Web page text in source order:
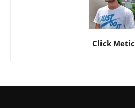
Click Metic